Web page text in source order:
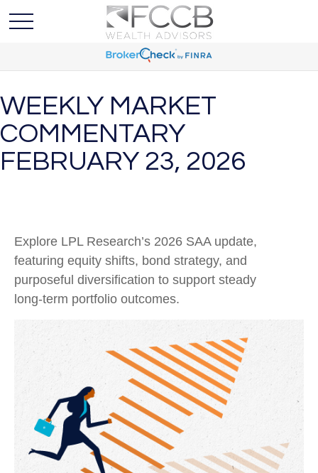
WEEKLY MARKET
COMMENTARY
FEBRUARY 23, 2026
Explore LPL Research’s 2026 SAA update,
featuring equity shifts, bond strategy, and
purposeful diversification to support steady
long‑term portfolio outcomes.